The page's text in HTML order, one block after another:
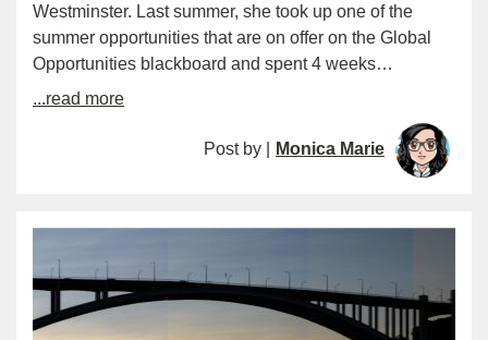
Westminster. Last summer, she took up one of the
summer opportunities that are on offer on the Global
Opportunities blackboard and spent 4 weeks…
...read more
Post by | Monica Marie